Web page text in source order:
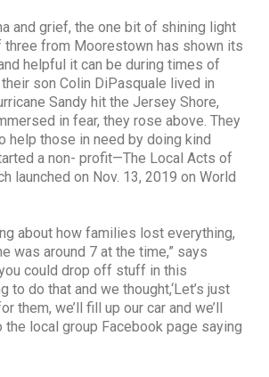
and grief, the one bit of shining light
from Moorestown has shown its
helpful it can be during times of
son Colin DiPasquale lived in
Sandy hit the Jersey Shore,
in fear, they rose above. They
help those in need by doing kind
a non- profit—The Local Acts of
launched on Nov. 13, 2019 on World
about how families lost everything,
was around 7 at the time,” says
could drop off stuff in this
do that and we thought,‘Let’s just
them, we’ll fill up our car and we’ll
local group Facebook page saying